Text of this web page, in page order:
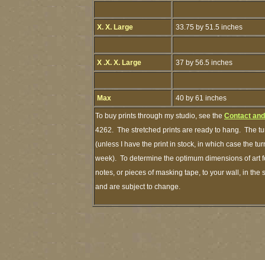
X. X. Large 33.75 by 51.5 inches
X .X. X. Large 37 by 56.5 inches
Max 40 by 61 inches
To buy prints through my studio, see the Contact
4262. The stretched prints are ready to hang. The
(unless I have the print in stock, in which case the
week). To determine the optimum dimensions of art
notes, or pieces of masking tape, to your wall, in
and are subject to change.